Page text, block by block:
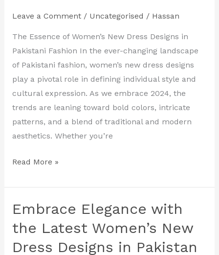
Leave a Comment / Uncategorised / Hassan
The Essence of Women’s New Dress Designs in
Pakistani Fashion In the ever-changing landscape
of Pakistani fashion, women’s new dress designs
play a pivotal role in defining individual style and
cultural expression. As we embrace 2024, the
trends are leaning toward bold colors, intricate
patterns, and a blend of traditional and modern
aesthetics. Whether you’re
Latest
Women’s
New
Dress
Designs
in
Pakistan
Read More »
Embrace Elegance with
the Latest Women’s New
Dress Designs in Pakistan
Embrace
with
the